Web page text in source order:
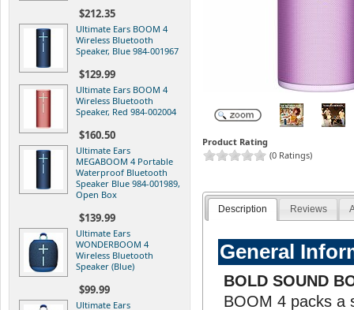
$212.35
Ultimate Ears BOOM 4
Wireless Bluetooth
Speaker, Blue 984-001967
$129.99
Ultimate Ears BOOM 4
Wireless Bluetooth
Speaker, Red 984-002004
$160.50
Ultimate Ears
MEGABOOM 4 Portable
Waterproof Bluetooth
Speaker Blue 984-001989,
Open Box
$139.99
Ultimate Ears
WONDERBOOM 4
Wireless Bluetooth
Speaker (Blue)
$99.99
Ultimate Ears
Product Rating
(0 Ratings)
Description Reviews
General
BOLD SOUND
BOOM 4 packs a